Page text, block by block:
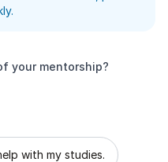
your mentorship?
of your mentorship?
with my studies.